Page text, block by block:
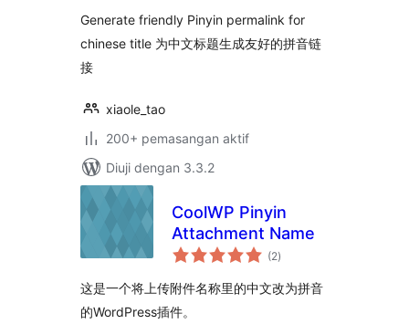
Generate friendly Pinyin permalink for
chinese title 为中文标题生成友好的拼音链
接
xiaole_tao
200+ pemasangan aktif
Diuji dengan 3.3.2
CoolWP Pinyin
Attachment Name
(2jumlah
taraf
)
这是一个将上传附件名称里的中文改为拼音
的WordPress插件。